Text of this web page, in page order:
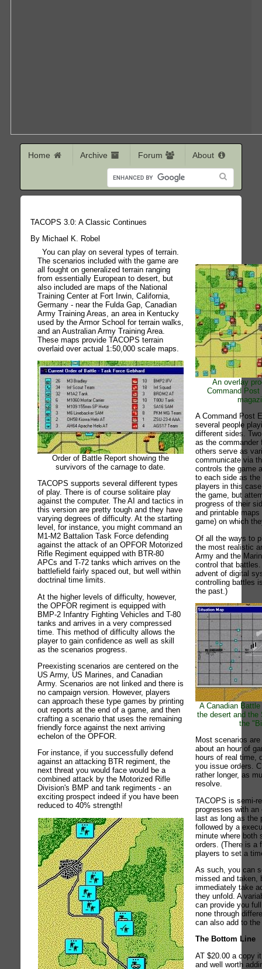
Home Archive Forum About
TACOPS 3.0: A Classic Continues
By Michael K. Robel
You can play on several types of terrain.
The scenarios included with the game are
all fought on generalized terrain ranging
from essentially European to desert, but
also included are maps of the National
Training Center at Fort Irwin, California,
Germany - near the Fulda Gap, Canadian
Army Training Areas, an area in Kentucky
used by the Armor School for terrain walks,
and an Australian Army Training Area.
These maps provide TACOPS terrain
overlaid over actual 1:50,000 scale maps.
Order of Battle Report showing the
survivors of the carnage to date.
TACOPS supports several different types
of play. There is of course solitaire play
against the computer. The AI and tactics in
this version are pretty tough and they have
varying degrees of difficulty. At the starting
level, for instance, you might command an
M1-M2 Battalion Task Force defending
against the attack of an OPFOR Motorized
Rifle Regiment equipped with BTR-80
APCs and T-72 tanks which arrives on the
battlefield fairly spaced out, but well within
doctrinal time limits.
At the higher levels of difficulty, however,
the OPFOR regiment is equipped with
BMP-2 Infantry Fighting Vehicles and T-80
tanks and arrives in a very compressed
time. This method of difficulty allows the
player to gain confidence as well as skill
as the scenarios progress.
Preexisting scenarios are centered on the
US Army, US Marines, and Canadian
Army. Scenarios are not linked and there is
no campaign version. However, players
can approach these type games by printing
out reports at the end of a game, and then
crafting a scenario that uses the remaining
friendly force against the next arriving
echelon of the OPFOR.
For instance, if you successfully defend
against an attacking BTR regiment, the
next threat you would face would be a
combined attack by the Motorized Rifle
Division's BMP and tank regiments - an
exciting prospect indeed if you have been
reduced to 40% strength!
An overlay
Command
A Command Post
several people
different sides.
as the commander
others serve as
communicate via
controls the game
to each side as
players in this
the game, but
progress of their
and printable
game) on which
Of all the ways to
the most realistic
Army and the
control that
advent of digital
controlling battles
the past.)
A Canadian
the desert and the
the
Most scenarios
about an hour of
hours of real time,
you issue orders.
rather longer, as
resolve.
TACOPS is semi-
progresses with
last as long as the
followed by a
minute where both
orders. (There is a
players to set a
As such, you can
missed and taken,
immediately take
they unfold. A
can provide you
none through
can also add to
The Bottom Line
AT $20.00 a copy
and well worth